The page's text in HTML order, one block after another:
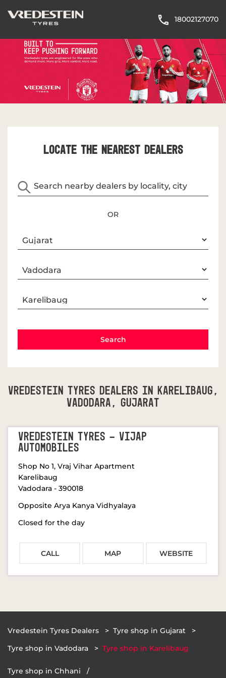
18002127070
LOCATE THE NEAREST DEALERS
OR
Vredestein Tyres Dealers In Karelibaug,
Vadodara, Gujarat
VREDESTEIN TYRES - VIJAP
AUTOMOBILES
Shop No 1, Vraj Vihar Apartment
Karelibaug
Vadodara - 390018
Opposite Arya Kanya Vidhyalaya
Closed for the day
CALL MAP WEBSITE
Vredestein Tyres Dealers
Tyre shop in Gujarat
Tyre shop in Vadodara
Tyre shop in Karelibaug
Tyre shop in Chhani